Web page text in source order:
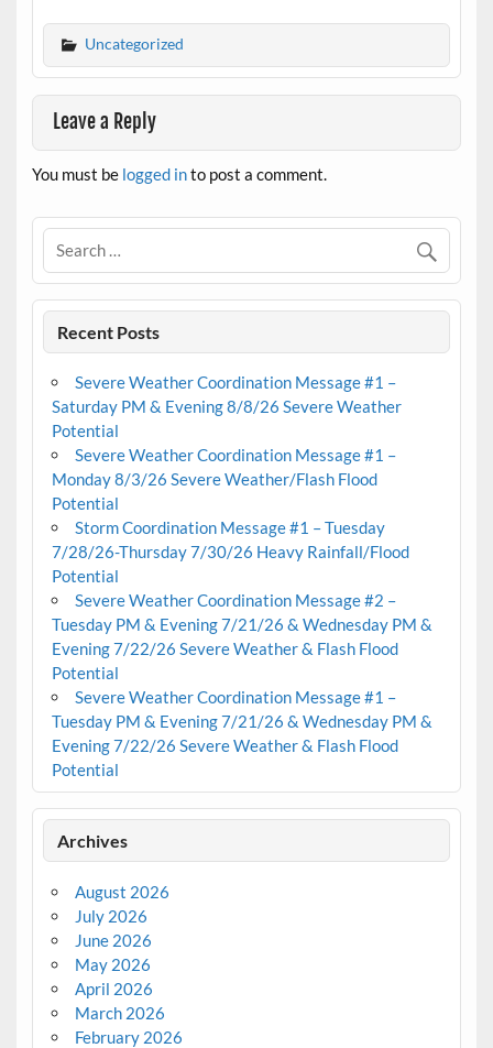
Uncategorized
Leave a Reply
You must be logged into post a comment.
Recent Posts
Severe Weather Coordination Message #1 –
Saturday PM & Evening 8/8/26 Severe Weather
Potential
Severe Weather Coordination Message #1 –
Monday 8/3/26 Severe Weather/Flash Flood
Potential
Storm Coordination Message #1 – Tuesday
7/28/26-Thursday 7/30/26 Heavy Rainfall/Flood
Potential
Severe Weather Coordination Message #2 –
Tuesday PM & Evening 7/21/26 & Wednesday PM &
Evening 7/22/26 Severe Weather & Flash Flood
Potential
Severe Weather Coordination Message #1 –
Tuesday PM & Evening 7/21/26 & Wednesday PM &
Evening 7/22/26 Severe Weather & Flash Flood
Potential
Archives
August 2026
July 2026
June 2026
May 2026
April 2026
March 2026
February 2026